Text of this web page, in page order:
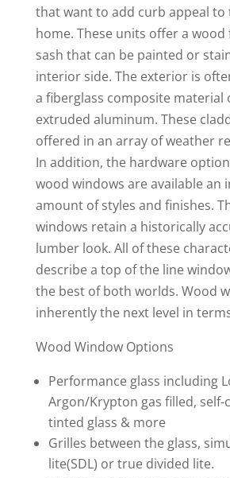
that want to add curb appeal to
home. These units offer a wood
sash that can be painted or
interior side. The exterior is
a fiberglass composite material
extruded aluminum. These
offered in an array of weather
In addition, the hardware
wood windows are available an
amount of styles and finishes.
windows retain a historically
lumber look. All of these
describe a top of the line
the best of both worlds. Wood
inherently the next level in
Wood Window Options
Performance glass including
Argon/Krypton gas filled, self-
tinted glass & more
Grilles between the glass,
lite(SDL) or true divided lite.